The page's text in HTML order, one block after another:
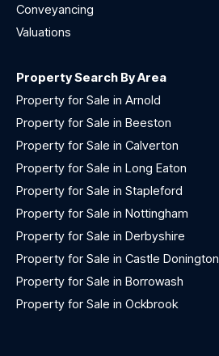
Conveyancing
Valuations
Property Search By Area
Property for Sale in Arnold
Property for Sale in Beeston
Property for Sale in Calverton
Property for Sale in Long Eaton
Property for Sale in Stapleford
Property for Sale in Nottingham
Property for Sale in Derbyshire
Property for Sale in Castle Donington
Property for Sale in Borrowash
Property for Sale in Ockbrook